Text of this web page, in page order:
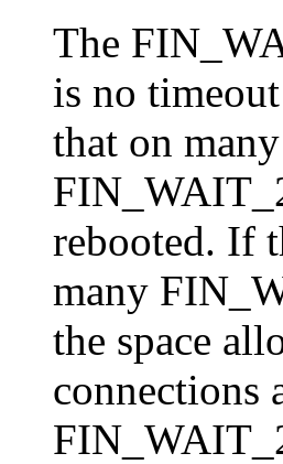
The
is no
that on
rebooted. If
many
the space
connections